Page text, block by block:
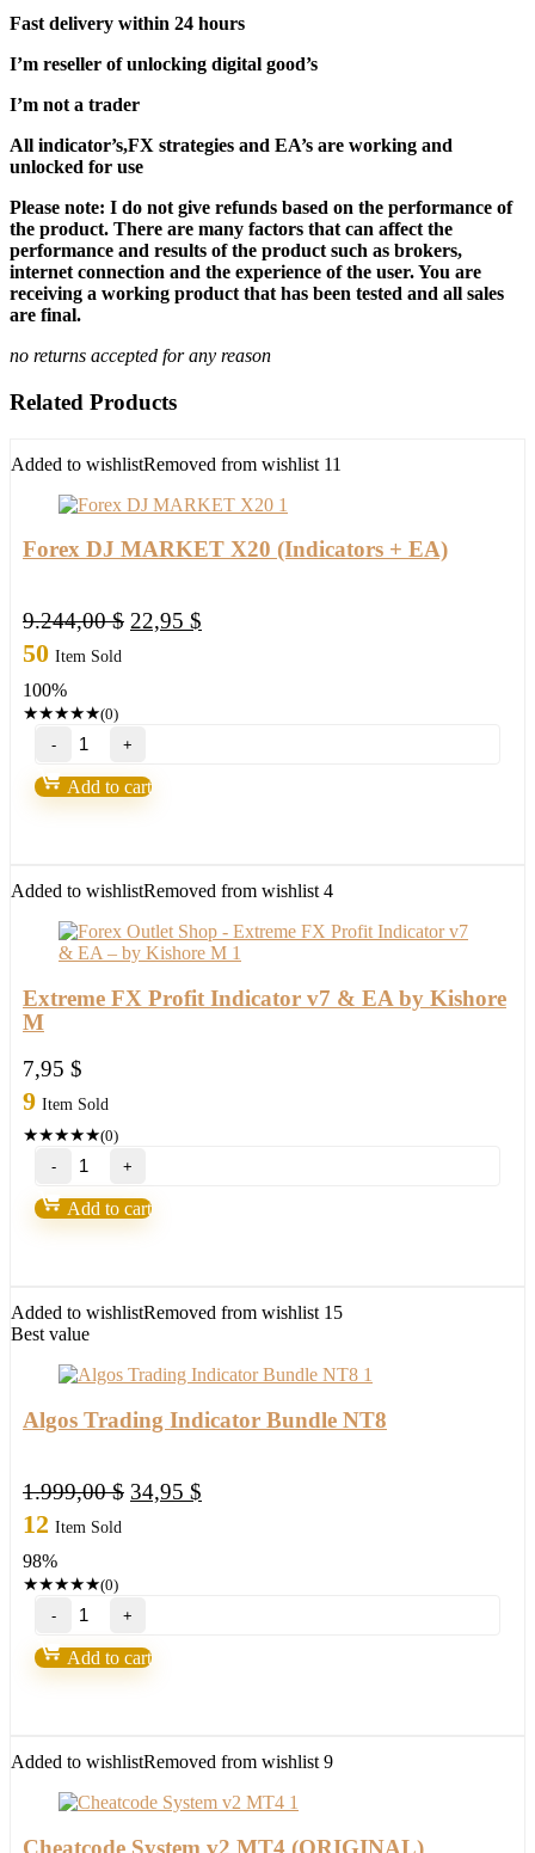
Fast delivery within 24 hours
I’m reseller of unlocking digital good’s
I’m not a trader
All indicator’s,FX strategies and EA’s are working and
unlocked for use
Please note: I do not give refunds based on the performance of
the product. There are many factors that can affect the
performance and results of the product such as brokers,
internet connection and the experience of the user. You are
receiving a working product that has been tested and all sales
are final.
no returns accepted for any reason
Related Products
Added to wishlistRemoved from wishlist 11
Forex DJ MARKET X20 (Indicators + EA)
9.244,00$ Original
22,95 $
50 Item Sold
100%
★★★★★(0)
Forex
DJ
MARKET
X20
quantity
Add to cart
Added to wishlistRemoved from wishlist 4
Extreme FX Profit Indicator v7 & EA by Kishore
M
7,95 $
9 Item Sold
★★★★★(0)
Extreme
FX
Profit
Indicator
by
Kishore
quantity
Add to cart
Added to wishlistRemoved from wishlist 15
Best value
Algos Trading Indicator Bundle NT8
1.999,00$ Original
34,95 $
12 Item Sold
98%
★★★★★(0)
Algos
Trading
Indicator
Bundle
Add to cart
Added to wishlistRemoved from wishlist 9
Cheatcode System v2 MT4 (ORIGINAL)